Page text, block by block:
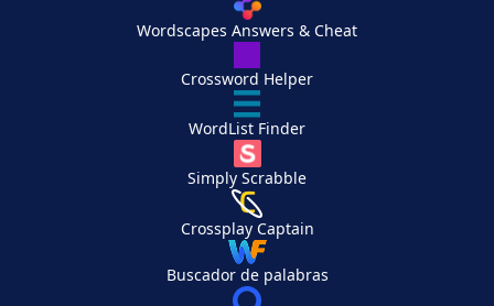
Wordscapes Answers & Cheat
Crossword Helper
WordList Finder
Simply Scrabble
Crossplay Captain
Buscador de palabras